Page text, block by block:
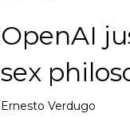
OpenAI
sex
Ernesto Verdugo